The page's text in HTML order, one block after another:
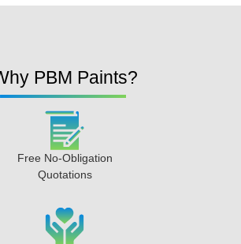
PBM Paints?
Free No-Obligation
Quotations